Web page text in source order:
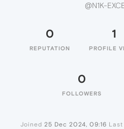
@N1K-
0
REPUTATION
1
PROFILE
0
FOLLOWERS
Joined 25 Dec 2024, 09:16